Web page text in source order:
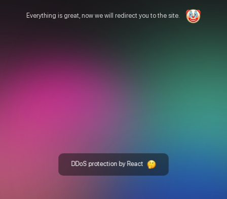
Everything is great, now we will redirect you to the site.
DDoS protection by React